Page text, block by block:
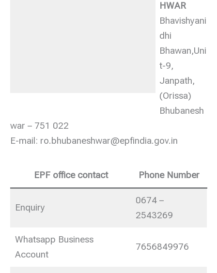
HWAR
Bhavishyani
dhi
Bhawan,Uni
t-9,
Janpath,
(Orissa)
Bhubanesh
war – 751 022
E-mail: ro.bhubaneshwar@epfindia.gov.in
EPF office contact Phone Number
Enquiry
0674 –
2543269
Whatsapp Business
Account
7656849976